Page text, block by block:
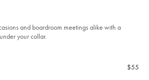
and boardroom meetings alike with a
your collar.
$55